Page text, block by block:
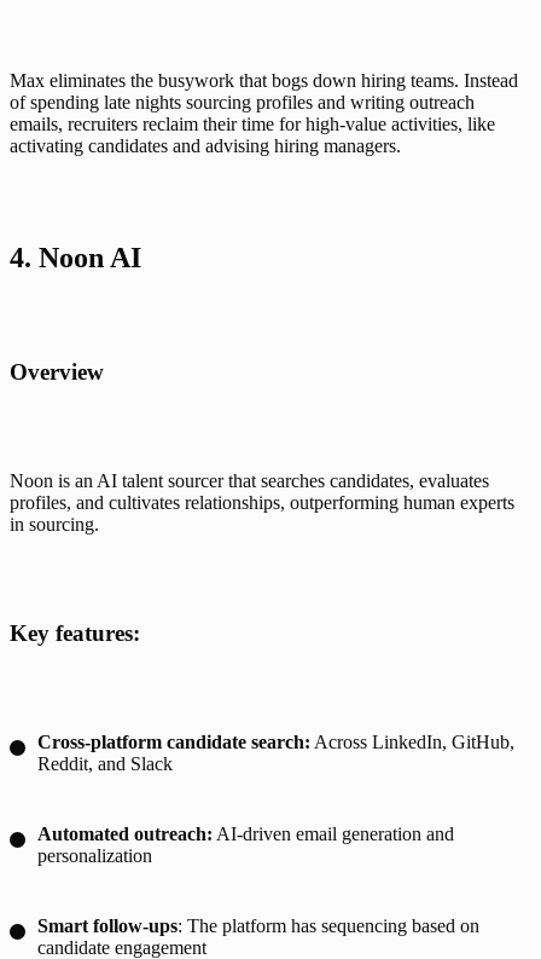
Max eliminates the busywork that bogs down hiring teams. Instead
of spending late nights sourcing profiles and writing outreach
emails, recruiters reclaim their time for high-value activities, like
activating candidates and advising hiring managers.
4. Noon AI
Overview
Noon is an AI talent sourcer that searches candidates, evaluates
profiles, and cultivates relationships, outperforming human experts
in sourcing.
Key features:
Cross-platform candidate search: Across LinkedIn, GitHub,
Reddit, and Slack
Automated outreach: AI-driven email generation and
personalization
Smart follow-ups: The platform has sequencing based on
candidate engagement